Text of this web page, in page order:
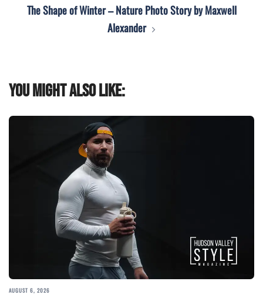
The Shape of Winter – Nature Photo Story by Maxwell
Alexander
You might also like:
AUGUST 6, 2026